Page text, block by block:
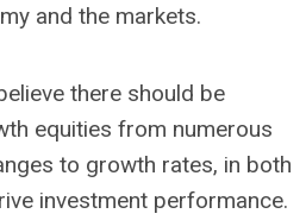
and the markets.
there should be
equities from numerous
to growth rates, in both
investment performance.